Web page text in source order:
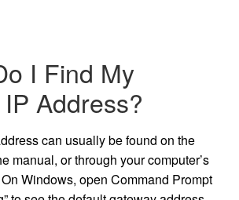
I Find My
IP Address?
can usually be found on the
manual, or through your computer’s
Windows, open Command Prompt